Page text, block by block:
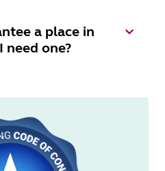
a place in
need one?